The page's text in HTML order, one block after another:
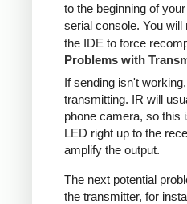
to the beginning of
serial console. You will
the IDE to force
Problems with
If sending isn't
transmitting. IR will
phone camera, so this
LED right up to the
amplify the output.
The next potential
the transmitter, for